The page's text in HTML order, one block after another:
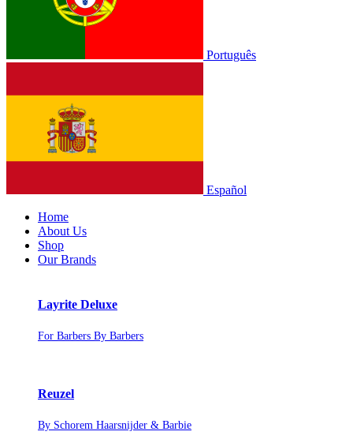
Português
Español
Home
About Us
Shop
Our Brands
Layrite Deluxe
For Barbers By Barbers
Reuzel
By Schorem Haarsnijder & Barbie